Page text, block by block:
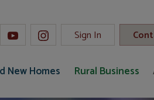
Sign In
New Homes Rural Business